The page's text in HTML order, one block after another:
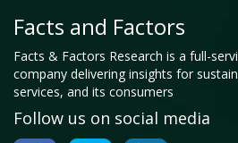
Facts and Factors
Facts & Factors Research is a full-
company delivering insights for
services, and its consumers
Follow us on social media